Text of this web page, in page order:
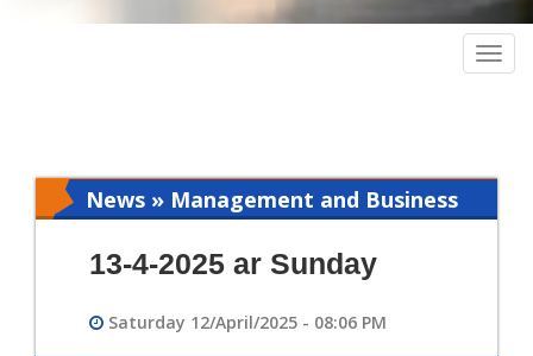
News » Management and Business
13-4-2025 ar Sunday
Saturday 12/April/2025 - 08:06 PM